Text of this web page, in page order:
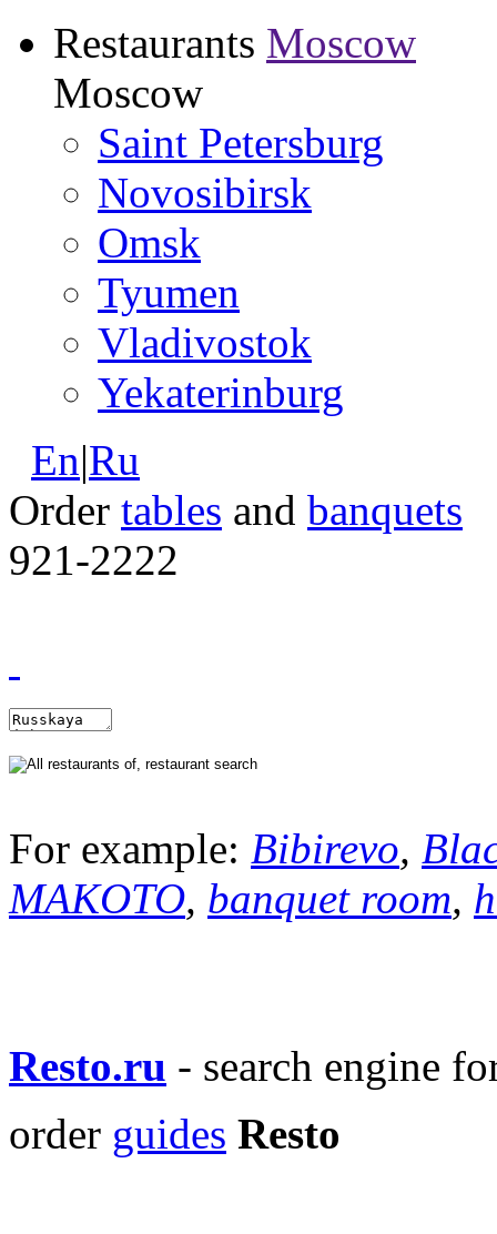
Restaurants Moscow
Moscow
Saint Petersburg
Novosibirsk
Omsk
Tyumen
Vladivostok
Yekaterinburg
En|Ru
Order tables and banquets
921-2222
For example: Bibirevo,
MAKOTO, banquet room,
Resto.ru - search engine
order guides Resto